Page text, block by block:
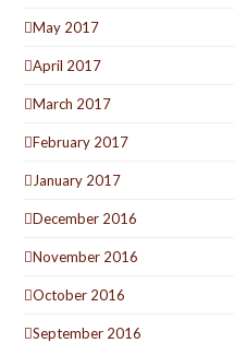
May 2017
April 2017
March 2017
February 2017
January 2017
December 2016
November 2016
October 2016
September 2016